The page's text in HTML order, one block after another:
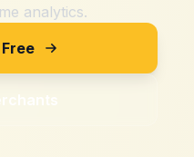
analytics.